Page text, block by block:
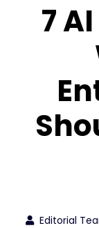
7
Editorial